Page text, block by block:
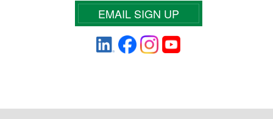
EMAIL SIGN UP